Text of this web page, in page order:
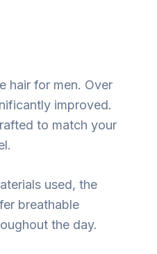
hair for men. Over
improved.
to match your
used, the
breathable
the day.